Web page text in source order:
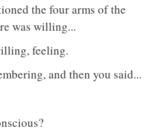
the four arms of the
was willing...
feeling.
and then you said...